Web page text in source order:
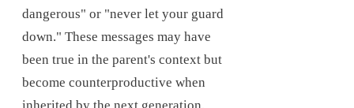
dangerous" or "never let your guard
down." These messages may have
been true in the parent's context but
become counterproductive when